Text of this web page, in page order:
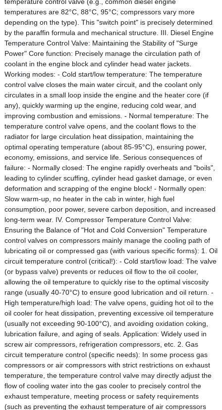
temperatures are 82°C, 88°C, 95°C; compressors vary more
depending on the type). This "switch point" is precisely determined
by the paraffin formula and mechanical structure. III. Diesel Engine
Temperature Control Valve: Maintaining the Stability of "Surge
Power" Core function: Precisely manage the circulation path of
coolant in the engine block and cylinder head water jackets.
Working modes: - Cold start/low temperature: The temperature
control valve closes the main water circuit, and the coolant only
circulates in a small loop inside the engine and the heater core (if
any), quickly warming up the engine, reducing cold wear, and
improving combustion and emissions. - Normal temperature: The
temperature control valve opens, and the coolant flows to the
radiator for large circulation heat dissipation, maintaining the
optimal operating temperature (about 85-95°C), ensuring power,
economy, emissions, and service life. Serious consequences of
failure: - Normally closed: The engine rapidly overheats and "boils",
leading to cylinder scuffing, cylinder head gasket damage, or even
deformation and scrapping of the engine block! - Normally open:
Slow warm-up, no heater in the cab in winter, high fuel
consumption, poor power, severe carbon deposition, and increased
long-term wear. IV. Compressor Temperature Control Valve:
Ensuring the Balance of "Hot and Cold Conversion" Temperature
control valves on compressors mainly manage the cooling path of
lubricating oil or compressed gas (with various specific forms): 1. Oil
circuit temperature control (critical!): - Cold start/low load: The valve
(or bypass valve) prevents or reduces oil flow to the oil cooler,
allowing the oil temperature to quickly rise to the optimal viscosity
range (usually 40-70°C) to ensure good lubrication and oil return. -
High temperature/high load: The valve opens, guiding hot oil to the
oil cooler for heat dissipation, preventing excessive oil temperature
(usually not exceeding 90-100°C), and avoiding oxidation coking,
lubrication failure, and aging of seals. Application: Widely used in
screw air compressors, refrigeration compressors, etc. 2. Gas
circuit temperature control (specific needs): In some process gas
compressors or air compressors with strict restrictions on exhaust
temperature, the temperature control valve may directly adjust the
flow of cooling water into the gas cooler to precisely control the
exhaust temperature, meeting process or safety requirements
(such as preventing the exhaust temperature of air compressors